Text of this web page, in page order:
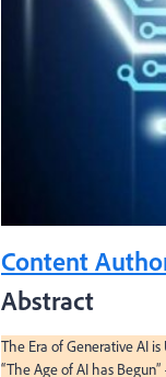
Content
Abstract
The Era of Generative AI is
“The Age of AI has